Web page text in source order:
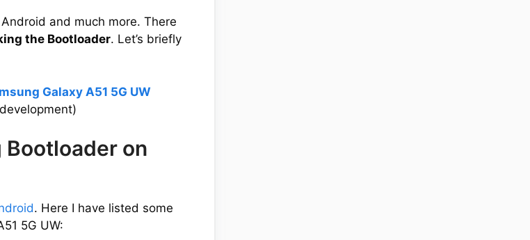
and much more. There
the Bootloader. Let’s briefly
Galaxy A51 5G UW
Bootloader on
. Here I have listed some
5G UW: